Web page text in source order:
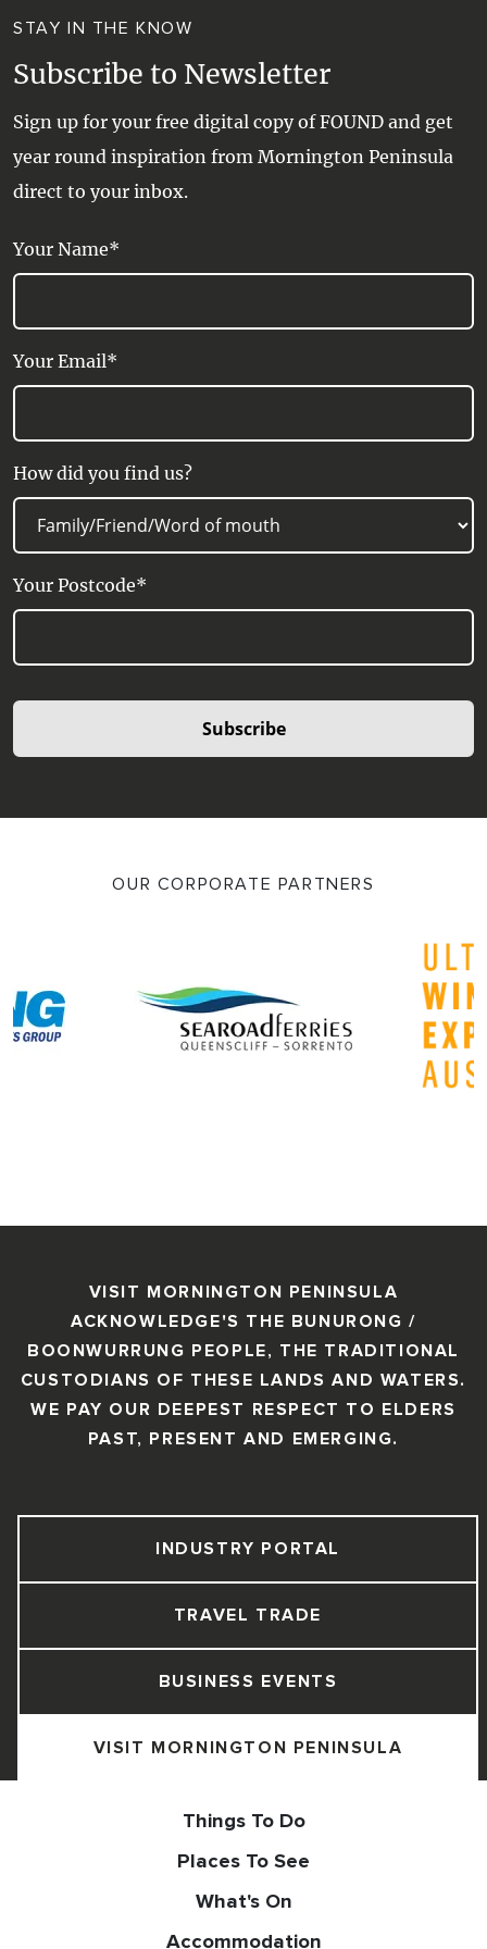
STAY IN THE KNOW
Subscribe to Newsletter
Sign up for your free digital copy of FOUND and get
year round inspiration from Mornington Peninsula
direct to your inbox.
Your Name*
Your Email*
How did you find us?
Your Postcode*
Subscribe
OUR CORPORATE PARTNERS
VISIT MORNINGTON PENINSULA
ACKNOWLEDGE'S THE BUNURONG /
BOONWURRUNG PEOPLE, THE TRADITIONAL
CUSTODIANS OF THESE LANDS AND WATERS.
WE PAY OUR DEEPEST RESPECT TO ELDERS
PAST, PRESENT AND EMERGING.
VISIT MORNINGTON PENINSULA
BUSINESS EVENTS
TRAVEL TRADE
INDUSTRY PORTAL
Things To Do
Places To See
What's On
Accommodation